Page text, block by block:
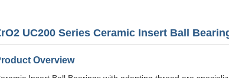
UC200 Series Ceramic Insert Ball
Overview